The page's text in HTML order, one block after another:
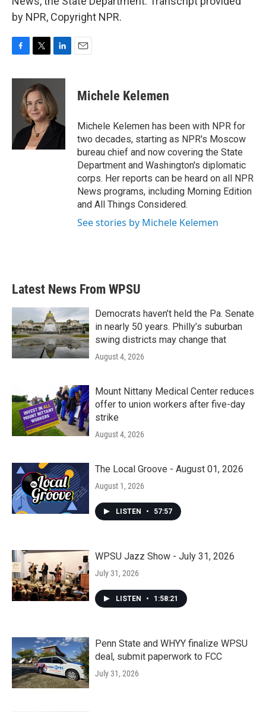
by NPR, Copyright NPR.
c
k
i
t
t
e
r
n
e
d
I
Michele Kelemen
Michele Kelemen has been with NPR for
two decades, starting as NPR's Moscow
bureau chief and now covering the State
Department and Washington's diplomatic
corps. Her reports can be heard on all NPR
News programs, including Morning Edition
and All Things Considered.
See stories by Michele Kelemen
Latest News From WPSU
Democrats haven’t held the Pa. Senate
in nearly 50 years. Philly’s suburban
swing districts may change that
August 4, 2026
Mount Nittany Medical Center reduces
offer to union workers after five-day
strike
August 4, 2026
The Local Groove - August 01, 2026
August 1, 2026
LISTEN • 57:57
WPSU Jazz Show - July 31, 2026
July 31, 2026
LISTEN • 1:58:21
Penn State and WHYY finalize WPSU
deal, submit paperwork to FCC
July 31, 2026